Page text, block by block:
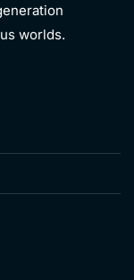
worlds.